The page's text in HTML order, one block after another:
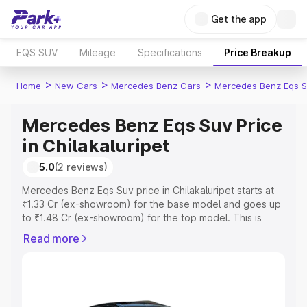
Get the app
EQS SUV Mileage Specifications Price Breakup
Home > New Cars > Mercedes Benz Cars > Mercedes Benz Eqs
Mercedes Benz Eqs Suv Price
in Chilakaluripet
5.0(2 reviews)
Mercedes Benz Eqs Suv price in Chilakaluripet starts at
₹1.33 Cr (ex-showroom) for the base model and goes up
to ₹1.48 Cr (ex-showroom) for the top model. This is
which includes RTO or Registration Cost, Insurance Cost.
Read more